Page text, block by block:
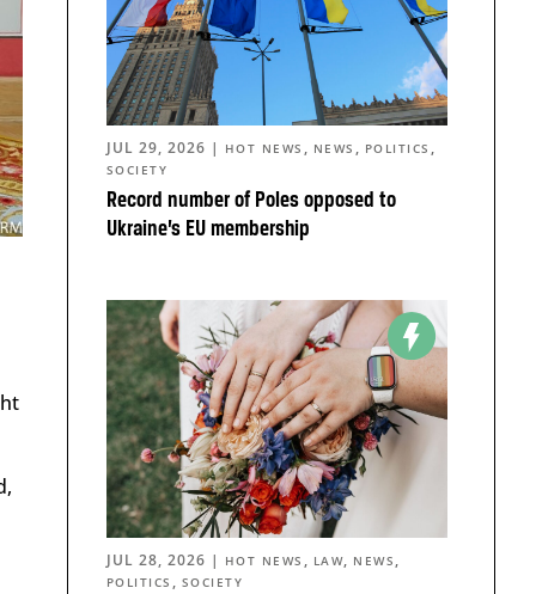
Record number of Poles opposed to
Ukraine’s EU membership
JUL 29, 2026 | HOT NEWS , NEWS , POLITICS ,
SOCIETY
JUL 28, 2026 | HOT NEWS , LAW, NEWS ,
POLITICS , SOCIETY